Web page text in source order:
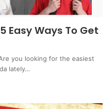
Easy Ways To Get
you looking for the easiest
lately…